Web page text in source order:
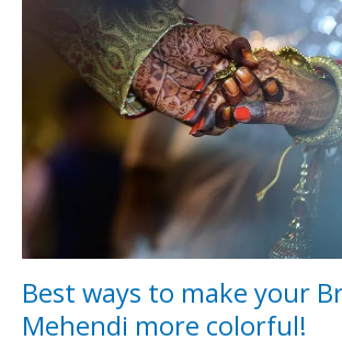
Best ways to make your
Mehendi more colorful!
colorful!